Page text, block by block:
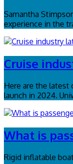
Samantha
experience in the
Cruise
Here are the latest
launch in 2024.
What is
Rigid inflatable